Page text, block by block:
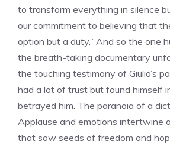
to transform everything in silence
our commitment to believing that
option but a duty.” And so the one
the breath-taking documentary
the touching testimony of Giulio’s
had a lot of trust but found himself
betrayed him. The paranoia of a
Applause and emotions intertwine
that sow seeds of freedom and